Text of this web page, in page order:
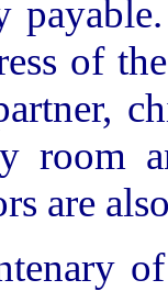
of
room
are